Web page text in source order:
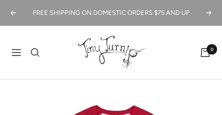
PreviousFREE SHIPPING ON DOMESTIC ORDERS $75 AND UP Next
Navigation
Tiny
Turnip
0